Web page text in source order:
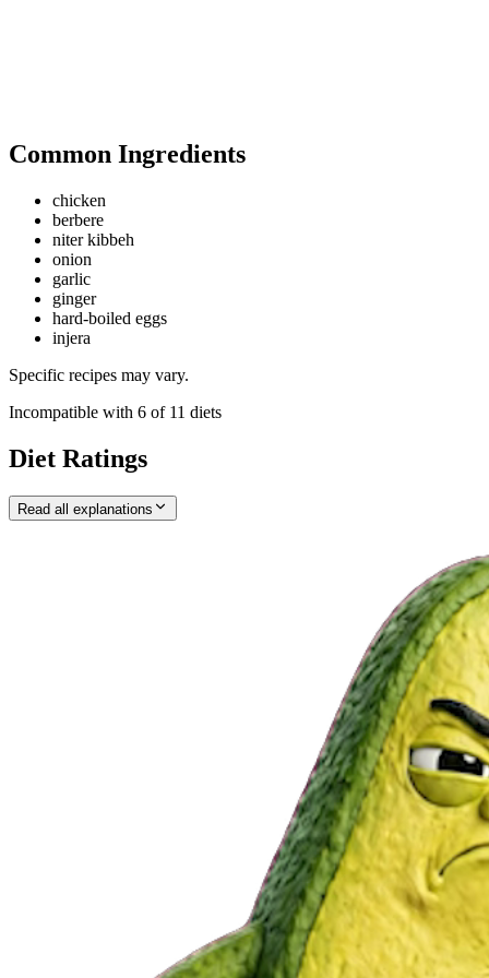
Common Ingredients
chicken
berbere
niter kibbeh
onion
garlic
ginger
hard-boiled eggs
injera
Specific recipes may vary.
Incompatible with 6 of 11 diets
Diet Ratings
Read all explanations